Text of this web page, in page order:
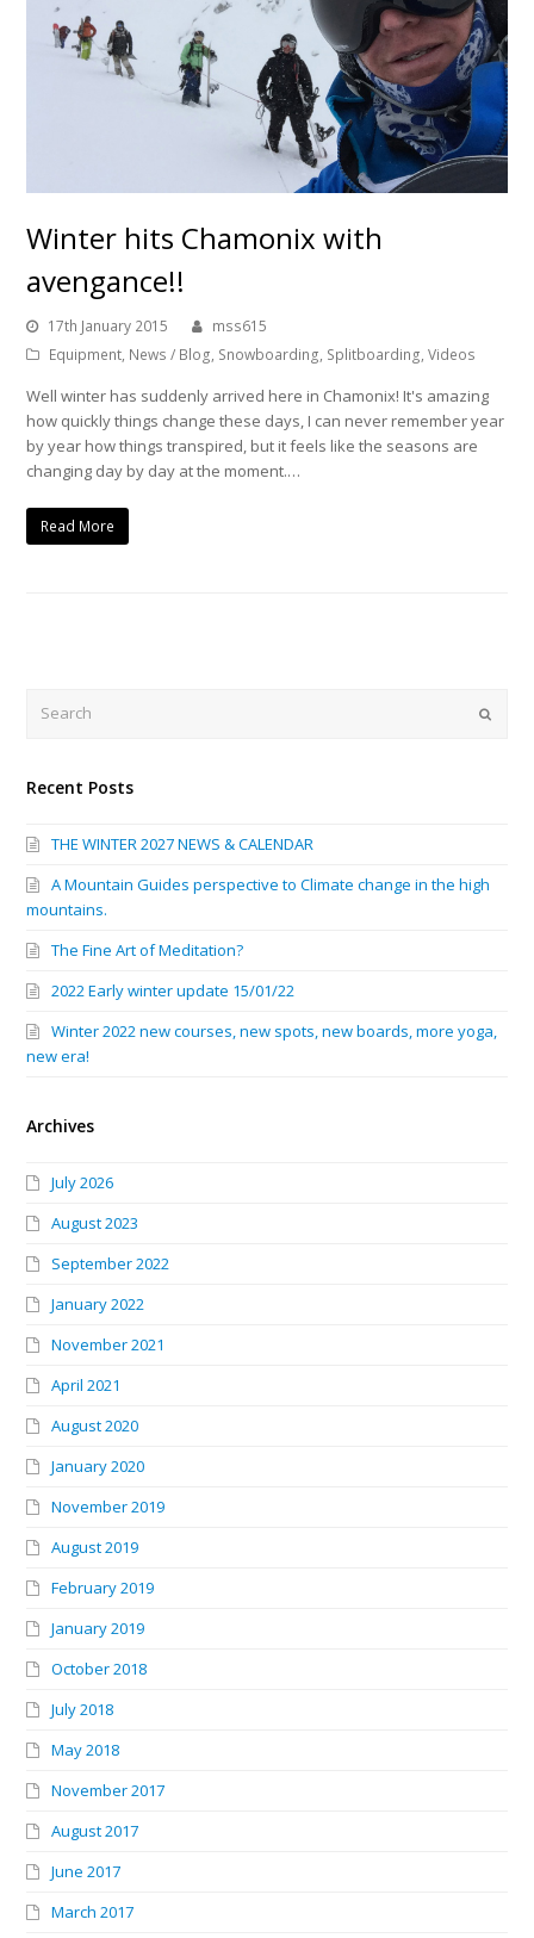
Winter hits Chamonix with
avengance!!
17th January 2015
mss615
Equipment, News / Blog, Snowboarding, Splitboarding,Videos
Well winter has suddenly arrived here in Chamonix! It's amazing
how quickly things change these days, I can never remember year
by year how things transpired, but it feels like the seasons are
changing day by day at the moment.…
Read More
Recent Posts
THE WINTER 2027 NEWS & CALENDAR
A Mountain Guides perspective to Climate change in the high
mountains.
The Fine Art of Meditation?
2022 Early winter update 15/01/22
Winter 2022 new courses, new spots, new boards, more yoga,
new era!
Archives
July 2026
August 2023
September 2022
January 2022
November 2021
April 2021
August 2020
January 2020
November 2019
August 2019
February 2019
January 2019
October 2018
July 2018
May 2018
November 2017
August 2017
June 2017
March 2017